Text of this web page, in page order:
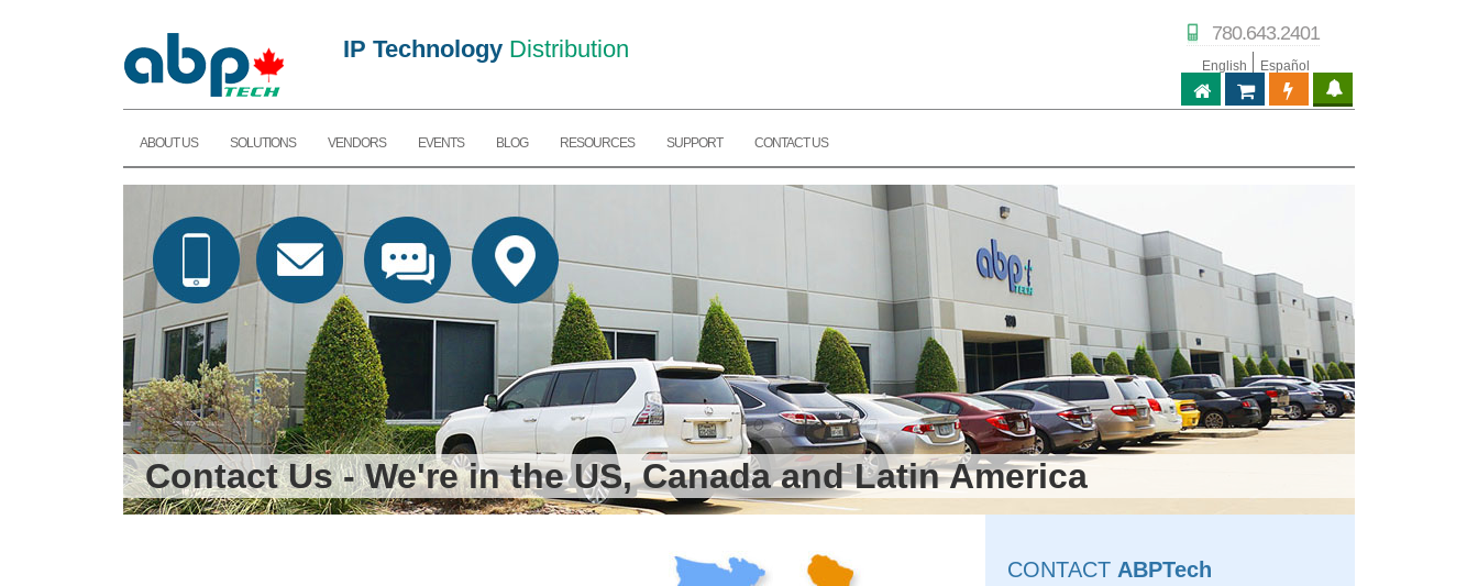
IP Technology Distribution
780.643.2401
English Español
PARTNER PORTAL
PARTNER STORE
ABPTECH.COM
ABOUT US SOLUTIONS VENDORS EVENTS BLOG RESOURCES SUPPORT CONTACT US
Contact Us - We're in the US, Canada and Latin America
CONTACT ABPTech